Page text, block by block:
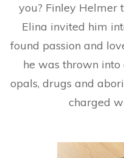
you? Finley Helmer
Elina invited him
found passion and
he was thrown
opals, drugs and
charged